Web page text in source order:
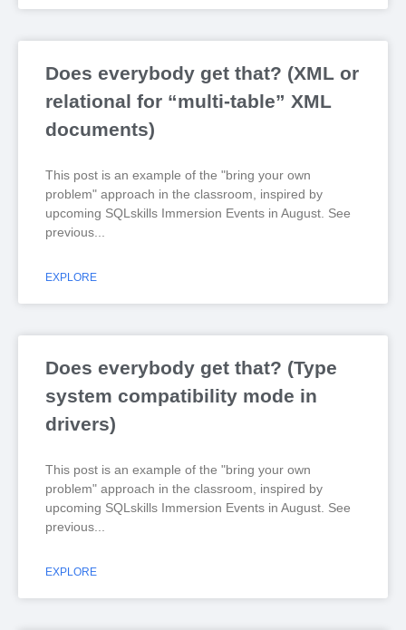
Does everybody get that? (XML or
relational for “multi-table” XML
documents)
This post is an example of the "bring your own
problem" approach in the classroom, inspired by
upcoming SQLskills Immersion Events in August. See
previous
EXPLORE
Does everybody get that? (Type
system compatibility mode in
drivers)
This post is an example of the "bring your own
problem" approach in the classroom, inspired by
upcoming SQLskills Immersion Events in August. See
previous
EXPLORE